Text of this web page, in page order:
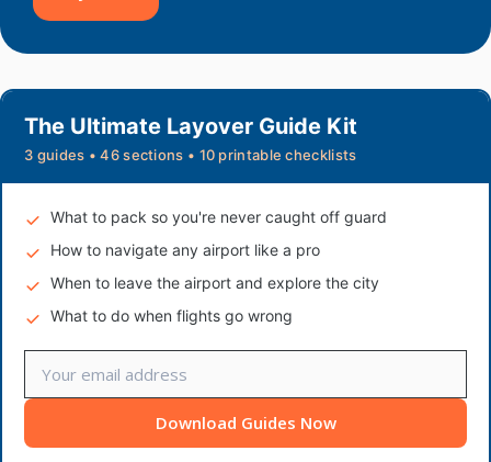
The Ultimate Layover Guide Kit
3 guides • 46 sections • 10 printable checklists
What to pack so you're never caught off guard
How to navigate any airport like a pro
When to leave the airport and explore the city
What to do when flights go wrong
Download Guides Now